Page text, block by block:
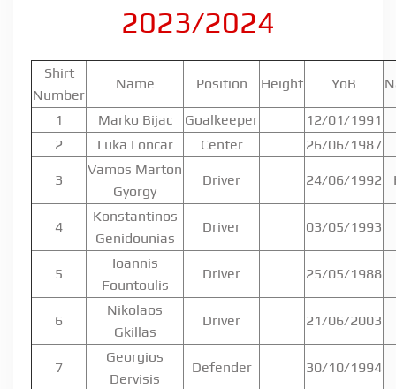
2023/2024
Shirt
Number
Name Position Height YoB
1 Marko Bijac Goalkeeper
12/01/1991
2
Luka Loncar Center 26/06/1987
3
Vamos Marton
Gyorgy
Driver 24/06/1992
4
Konstantinos
Genidounias
Driver 03/05/1993
5
Ioannis
Fountoulis
Driver 25/05/1988
6
Nikolaos
Gkillas
Driver 21/06/2003
7
Georgios
Dervisis
Defender 30/10/1994